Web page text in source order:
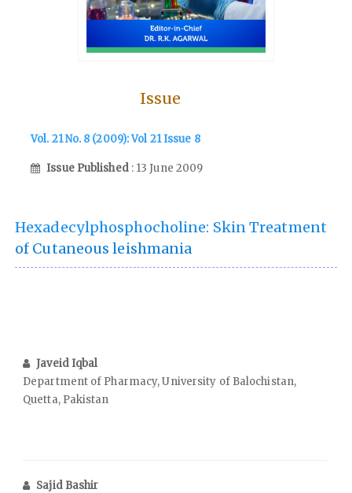
Issue
Vol. 21 No. 8 (2009): Vol 21 Issue 8
Issue Published : 13 June 2009
Hexadecylphosphocholine: Skin Treatment
of Cutaneous leishmania
Javeid Iqbal
Department of Pharmacy, University of Balochistan,
Quetta, Pakistan
Sajid Bashir